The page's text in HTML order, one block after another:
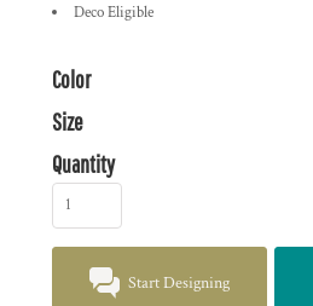
Deco Eligible
Color
Size
Quantity
Start Designing